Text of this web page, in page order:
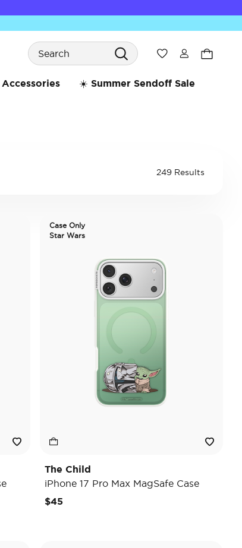
Search
Wishlist
Accessories ☀️ Summer Sendoff Sale
249 Results
Case Only
Star Wars
The Child
iPhone 17 Pro Max MagSafe Case
$45